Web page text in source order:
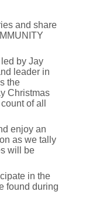
and share
by Jay
leader in
the
Christmas
of all
enjoy an
as we tally
will be
in the
found during